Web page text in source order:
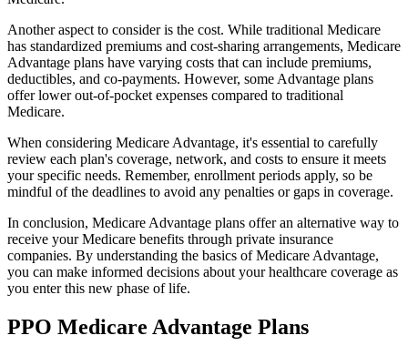
Another aspect to consider is the cost. While traditional Medicare
has standardized premiums and cost-sharing arrangements, Medicare
Advantage plans have varying costs that can include premiums,
deductibles, and co-payments. However, some Advantage plans
offer lower out-of-pocket expenses compared to traditional
Medicare.
When considering Medicare Advantage, it's essential to carefully
review each plan's coverage, network, and costs to ensure it meets
your specific needs. Remember, enrollment periods apply, so be
mindful of the deadlines to avoid any penalties or gaps in coverage.
In conclusion, Medicare Advantage plans offer an alternative way to
receive your Medicare benefits through private insurance
companies. By understanding the basics of Medicare Advantage,
you can make informed decisions about your healthcare coverage as
you enter this new phase of life.
PPO Medicare Advantage Plans